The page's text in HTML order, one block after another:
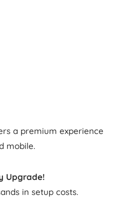
a premium experience
mobile.
Upgrade!
in setup costs.